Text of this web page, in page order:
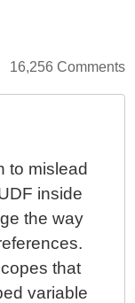
16,256 Comments
to mislead
inside
the way
that
variable